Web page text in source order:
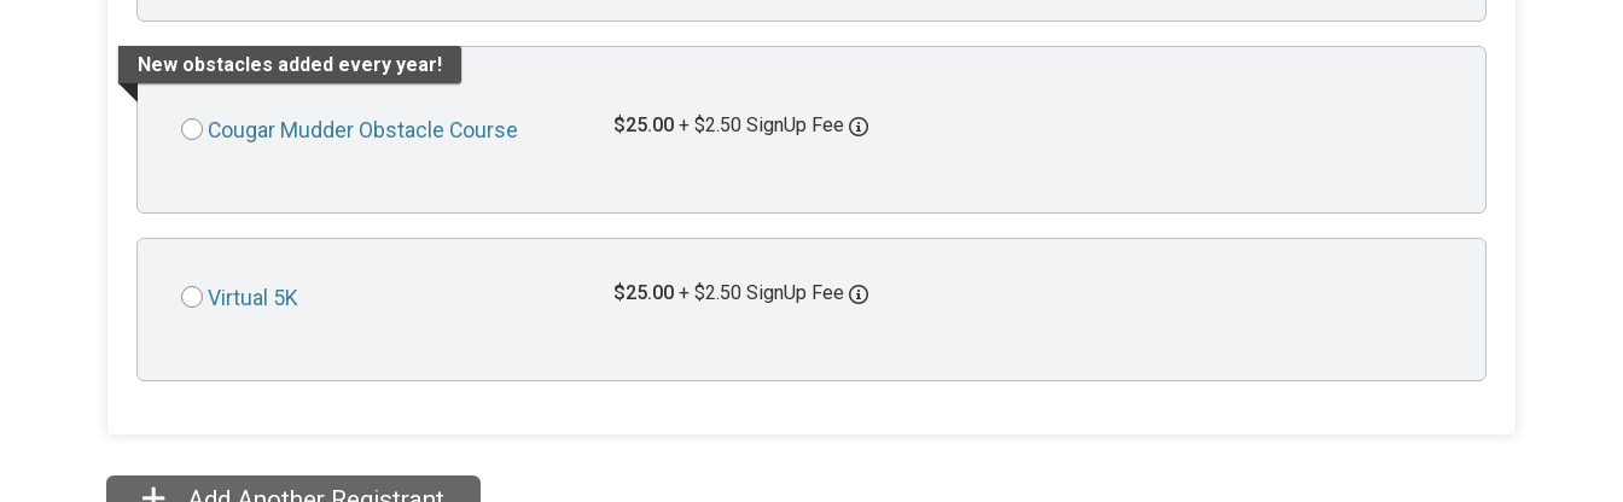
New obstacles added every year!
Cougar Mudder Obstacle Course $25.00 + $2.50 SignUp Fee
Virtual 5K $25.00 + $2.50 SignUp Fee